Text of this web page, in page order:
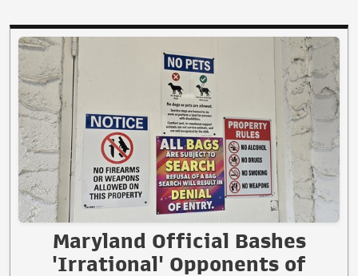
Maryland Official Bashes
'Irrational' Opponents of